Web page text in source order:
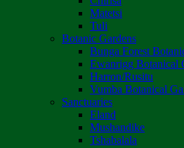
Matetsi
Tuli
Botanic Gardens
Bunga Forest
Ewanrigg Botanical
Harron/Rusitu
Vumba Botanical
Sanctuaries
Eland
Mushandike
Tshabalala